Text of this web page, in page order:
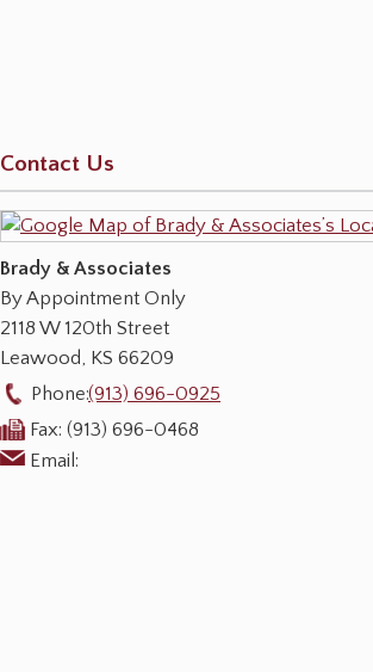
Contact Us
Brady & Associates
By Appointment Only
2118 W 120th Street
Leawood, KS 66209
Phone:(913) 696-0925
Fax: (913) 696-0468
Email: